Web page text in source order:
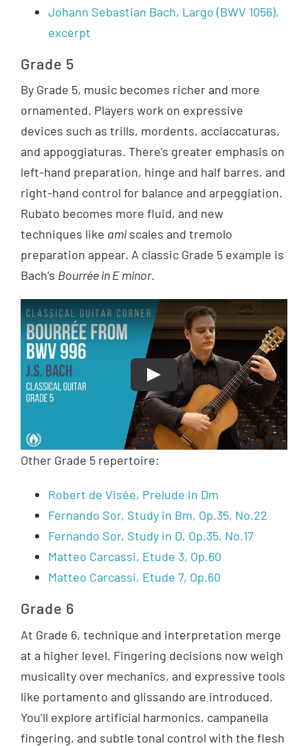
Johann Sebastian Bach, Largo (BWV 1056),
excerpt
Grade 5
By Grade 5, music becomes richer and more
ornamented. Players work on expressive
devices such as trills, mordents, acciaccaturas,
and appoggiaturas. There’s greater emphasis on
left-hand preparation, hinge and half barres, and
right-hand control for balance and arpeggiation.
Rubato becomes more fluid, and new
techniques like amiscales and tremolo
preparation appear. A classic Grade 5 example is
Bach’s Bourrée in E minor.
Play
Other Grade 5 repertoire:
Robert de Visée, Prelude in Dm
Fernando Sor, Study in Bm, Op.35, No.22
Fernando Sor, Study in D, Op.35, No.17
Matteo Carcassi, Etude 3, Op.60
Matteo Carcassi, Etude 7, Op.60
Grade 6
At Grade 6, technique and interpretation merge
at a higher level. Fingering decisions now weigh
musicality over mechanics, and expressive tools
like portamento and glissando are introduced.
You’ll explore artificial harmonics, campanella
fingering, and subtle tonal control with the flesh